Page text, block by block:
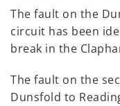
The fault on the
circuit has been
break in the
The fault on the
Dunsfold to